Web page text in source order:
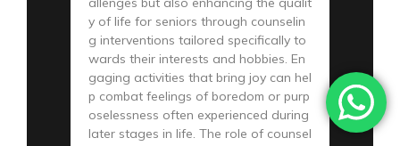
y of life for seniors through counselin
g interventions tailored specifically to
wards their interests and hobbies. En
gaging activities that bring joy can hel
p combat feelings of boredom or purp
oselessness often experienced during
later stages in life. The role of counsel